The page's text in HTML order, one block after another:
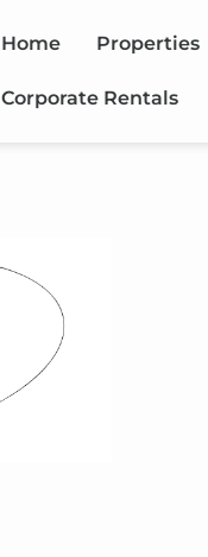
Home Properties
Corporate Rentals